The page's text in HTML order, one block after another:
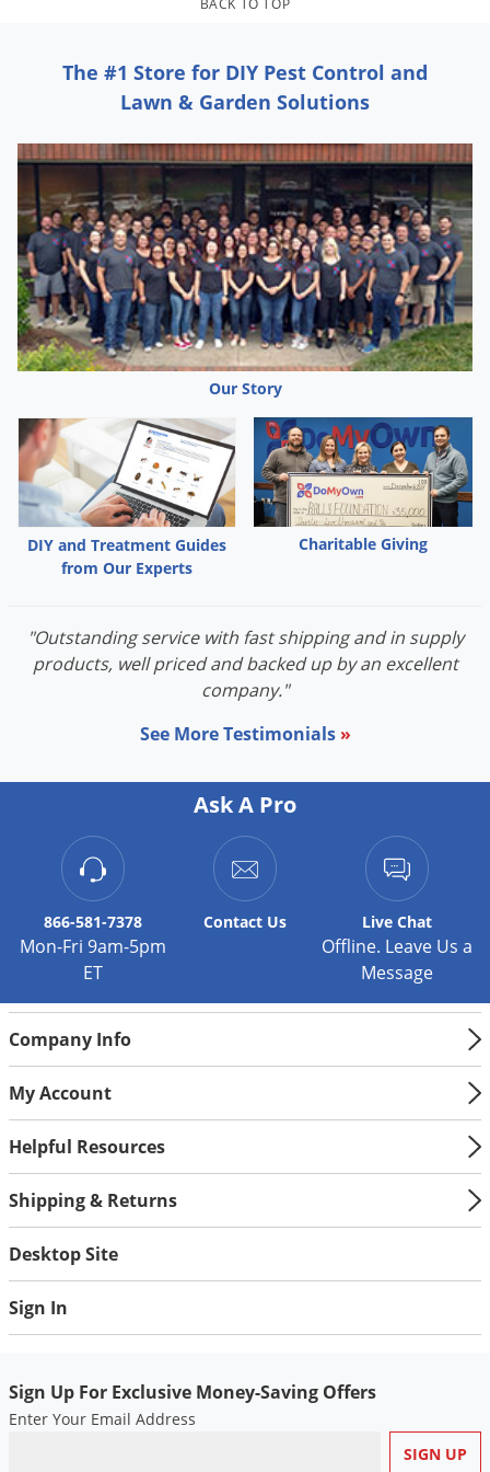
BACK TO TOP
The #1 Store for DIY Pest Control and
Lawn & Garden Solutions
Our Story
DIY and Treatment Guides
from Our Experts
Charitable Giving
"Outstanding service with fast shipping and in supply
products, well priced and backed up by an excellent
company."
See More Testimonials »
Ask A Pro
866-581-7378
Mon-Fri 9am-5pm
ET
Contact Us Live Chat
Offline. Leave Us a
Message
Company Info
My Account
Helpful Resources
Shipping & Returns
Desktop Site
Sign In
Sign Up For Exclusive Money-Saving Offers
Enter Your Email Address